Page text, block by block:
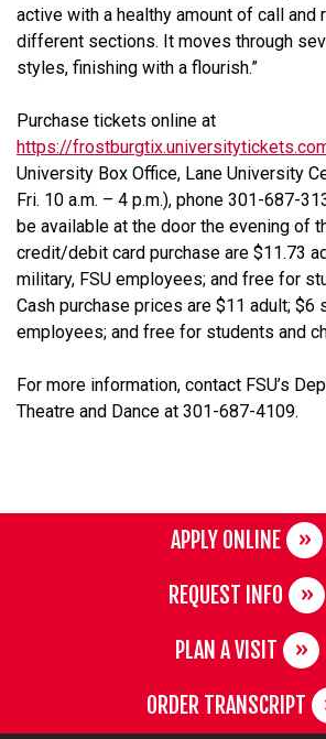
active with a healthy amount of call
different sections. It moves through
styles, finishing with a flourish.”
Purchase tickets online at
https://
University Box Office, Lane University
Fri. 10 a.m. – 4 p.m.), phone 301-687-
be available at the door the evening of
credit/debit card purchase are $11.73
military, FSU employees; and free for
Cash purchase prices are $11 adult; $6
employees; and free for students and
For more information, contact FSU’s
Theatre and Dance at 301-687-4109.
APPLY ONLINE
REQUEST INFO
PLAN A VISIT
ORDER TRANSCRIPT